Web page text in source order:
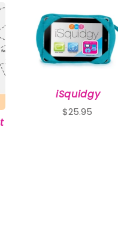
iSquidgy
$25.95